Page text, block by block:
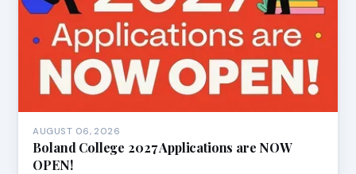
AUGUST 06, 2026
Boland College 2027 Applications are NOW
OPEN!